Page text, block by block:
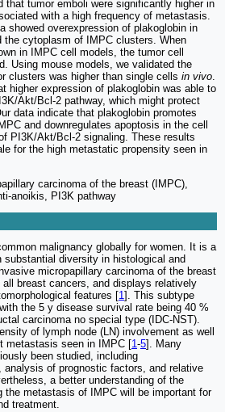
that tumor emboli were significantly higher in
with a high frequency of metastasis.
showed overexpression of plakoglobin in
the cytoplasm of IMPC clusters. When
in IMPC cell models, the tumor cell
Using mouse models, we validated the
clusters was higher than single cells in vivo.
higher expression of plakoglobin was able to
Akt/Bcl-2 pathway, which might protect
data indicate that plakoglobin promotes
and downregulates apoptosis in the cell
PI3K/Akt/Bcl-2 signaling. These results
for the high metastatic propensity seen in
carcinoma of the breast (IMPC),
anoikis, PI3K pathway
malignancy globally for women. It is a
substantial diversity in histological and
micropapillary carcinoma of the breast
breast cancers, and displays relatively
features [1]. This subtype
the 5 y disease survival rate being 40 %
carcinoma no special type (IDC-NST).
of lymph node (LN) involvement as well
metastasis seen in IMPC [1-5]. Many
been studied, including
analysis of prognostic factors, and relative
a better understanding of the
the metastasis of IMPC will be important for
treatment.